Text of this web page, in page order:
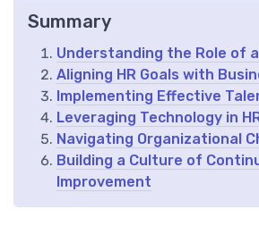
Summary
Understanding the Role of a
Aligning HR Goals with
Implementing Effective
Leveraging Technology in
Navigating Organizational
Building a Culture of
Improvement